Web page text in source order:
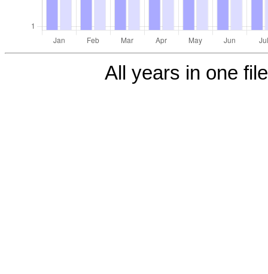
All years in one